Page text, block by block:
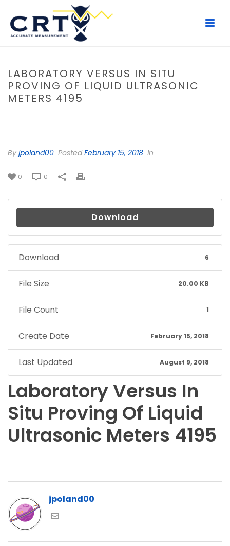
LABORATORY VERSUS IN SITU
PROVING OF LIQUID ULTRASONIC
METERS 4195
By jpoland00 PostedFebruary 15, 2018 In
0 0
Download
Download 6
File Size 20.00 KB
File Count 1
Create Date February 15, 2018
Last Updated August 9, 2018
Laboratory Versus In
Situ Proving Of Liquid
Ultrasonic Meters 4195
jpoland00